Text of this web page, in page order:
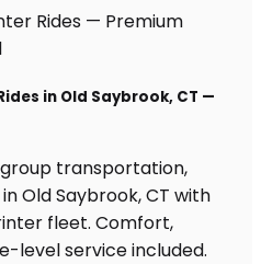
in Old Saybrook, CT —
transportation,
Old Saybrook, CT with
fleet. Comfort,
level service included.